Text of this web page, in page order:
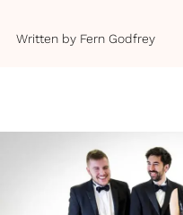
Written by Fern Godfrey